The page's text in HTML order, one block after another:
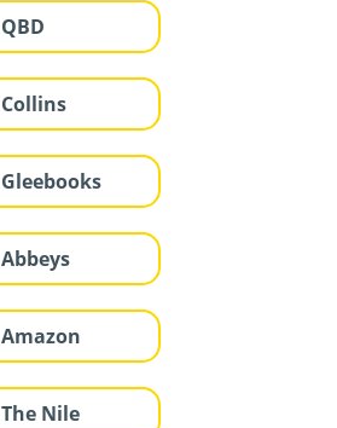
QBD
Collins
Gleebooks
Abbeys
Amazon
The Nile